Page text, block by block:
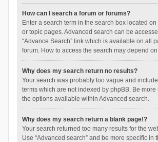
How can I search a forum or forums?
Enter a search term in the search box located
or topic pages. Advanced search can be
“Advance Search” link which is available on all
forum. How to access the search may depend
Why does my search return no results?
Your search was probably too vague and
terms which are not indexed by phpBB. Be more
the options available within Advanced search.
Why does my search return a blank page!?
Your search returned too many results for the
Use “Advanced search” and be more specific in